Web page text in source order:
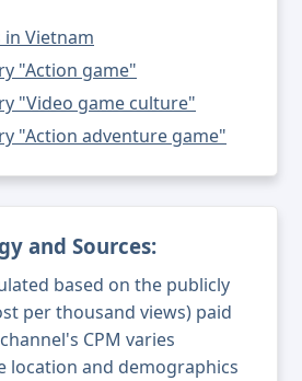
in Vietnam
"Action game"
"Video game culture"
"Action adventure game"
and Sources:
based on the publicly
per thousand views) paid
CPM varies
location and demographics